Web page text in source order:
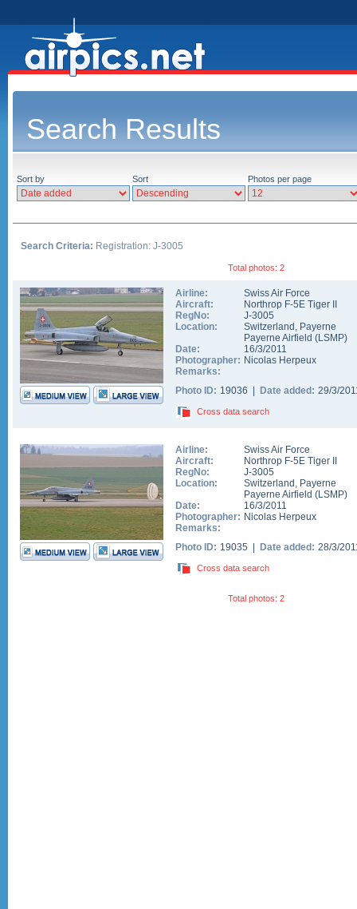
Search Results
Sort by Sort Photos per page
Search Criteria: Registration: J-3005
Total photos: 2
Airline:
Swiss Air Force
Aircraft:
Northrop F-5E Tiger II
RegNo:
J-3005
Location:
Switzerland , Payerne
Payerne Airfield (LSMP)
Date:
16/3/2011
Photographer: Nicolas Herpeux
Remarks:
Photo ID: 19036 | Date added: 29/3/
Cross data search
Airline:
Swiss Air Force
Aircraft:
Northrop F-5E Tiger II
RegNo:
J-3005
Location:
Switzerland , Payerne
Payerne Airfield (LSMP)
Date:
16/3/2011
Photographer: Nicolas Herpeux
Remarks:
Photo ID: 19035 | Date added: 28/3/
Cross data search
Total photos: 2